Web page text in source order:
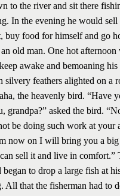
to the river and sit there
In the evening he would sell
buy food for himself and go
old man. One hot afternoon
awake and bemoaning his
silvery feathers alighted on a
the heavenly bird. “Have
grandpa?” asked the bird.
be doing such work at your
now on I will bring you a
sell it and live in comfort.”
to drop a large fish at
All that the fisherman had to